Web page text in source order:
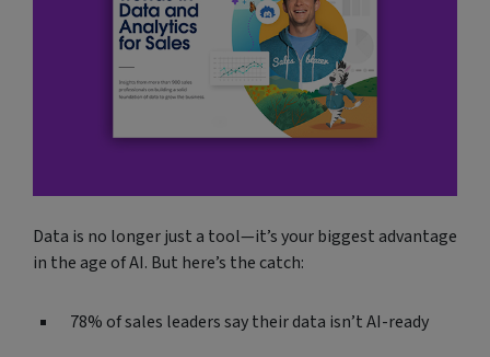
Data is no longer just a tool—it’s your biggest advantage
in the age of AI. But here’s the catch:
78% of sales leaders say their data isn’t AI-ready